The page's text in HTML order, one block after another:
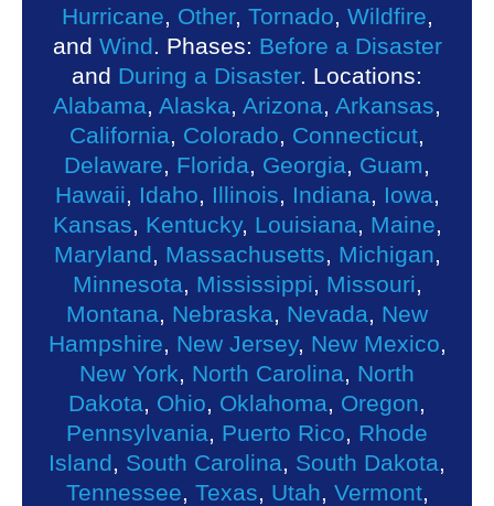
Hurricane
Other, Tornado Wildfire
and Wind . Phases: Before a Disaster
and During a Disaster. Locations:
Alabama
Alaska Arizona Arkansas
California
Colorado Connecticut
Delaware
Florida Georgia Guam
Hawaii
Idaho Illinois Indiana Iowa
Kansas
Kentucky, Louisiana Maine
Maryland
Massachusetts Michigan
Minnesota
Mississippi Missouri
Montana
Nebraska Nevada
New
Hampshire
New Jersey, New Mexico
New York
North Carolina
North
Dakota
Ohio Oklahoma Oregon
Pennsylvania
Puerto Rico
Rhode
Island
South Carolina South Dakota
Tennessee Texas Utah Vermont,